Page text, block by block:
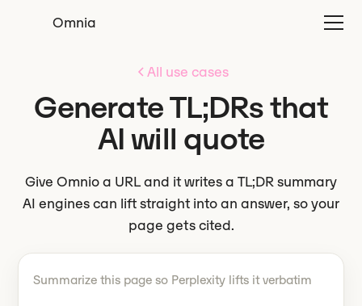
Omnia
All use cases
Generate TL;DRs that
AI will quote
Give Omnio a URL and it writes a TL;DR summary
AI engines can lift straight into an answer, so your
page gets cited.
Tell Omnio what to do